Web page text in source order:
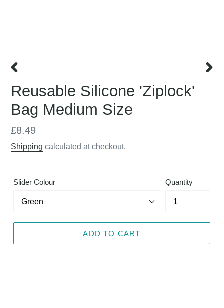
SLIDE
Reusable Silicone 'Ziplock'
Bag Medium Size
Regular
price
£8.49
Shipping calculated at checkout.
Slider Colour Quantity
ADD TO CART